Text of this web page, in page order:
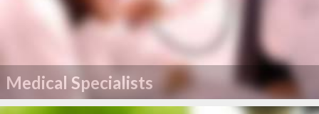
Medical Specialists